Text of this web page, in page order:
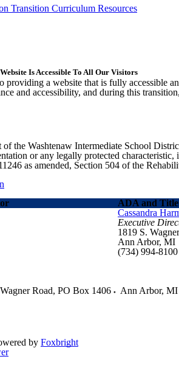
Transition Curriculum Resources
Is Accessible To All Our Visitors
providing a website that is fully accessible
and accessibility, and during this
the Washtenaw Intermediate School
or any legally protected
as amended, Section 504 of the
ADA and
Cassandra
Executive
1819 S.
Ann Arbor, MI
(734) 994-8100
Road, PO Box 1406 Ann Arbor, MI
by Foxbright